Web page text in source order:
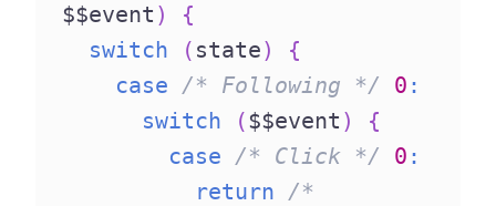
$$event )
{
switch
( state)
{
case
/* Following */ 0 :
switch
($$event )
{
case
/* Click */ 0 :
return
/*